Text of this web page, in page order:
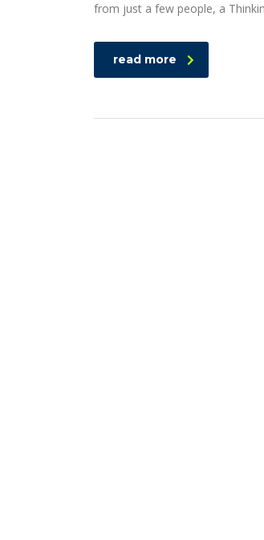
from just a few people, a
read more